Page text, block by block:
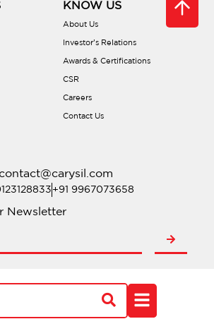
KNOW US
About Us
Investor’s Relations
Awards & Certifications
CSR
Careers
Contact Us
contact@carysil.com
+91 9967073658
Newsletter